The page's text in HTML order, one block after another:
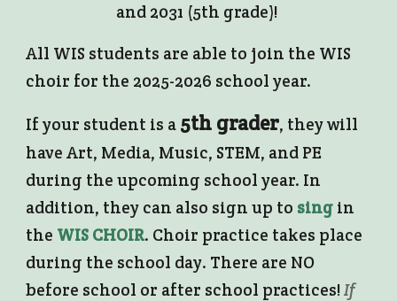
and 2031 (5th grade)!
All WIS students are able to join the WIS
choir for the 2025-2026 school year.
If your student is a 5th grader, they will
have Art, Media, Music, STEM, and PE
during the upcoming school year. In
addition, they can also sign up to sing in
the WIS CHOIR. Choir practice takes place
during the school day. There are NO
before school or after school practices!If